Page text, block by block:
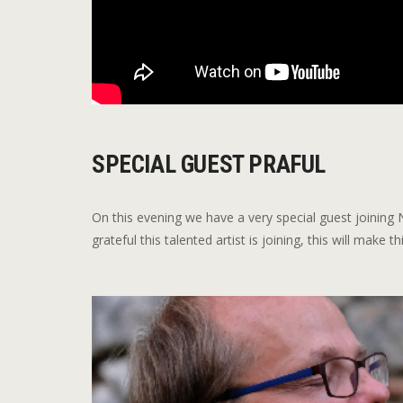
SPECIAL GUEST PRAFUL
On this evening we have a very special guest
grateful this talented artist is joining, this will make